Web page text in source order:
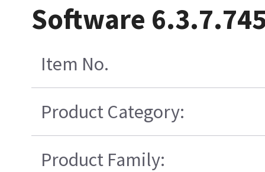
Software
Item No.
Product Category:
Product Family: